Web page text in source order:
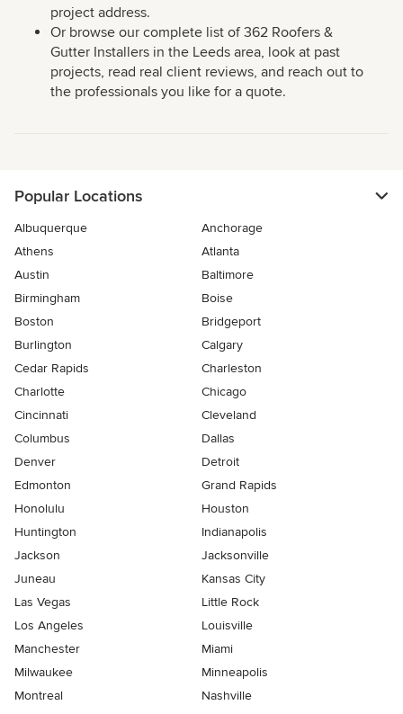
project address.
Or browse our complete list of 362 Roofers &
Gutter Installers in the Leeds area, look at past
projects, read real client reviews, and reach out to
the professionals you like for a quote.
Popular Locations
Albuquerque
Anchorage
Athens
Atlanta
Austin
Baltimore
Birmingham
Boise
Boston
Bridgeport
Burlington
Calgary
Cedar Rapids
Charleston
Charlotte
Chicago
Cincinnati
Cleveland
Columbus
Dallas
Denver
Detroit
Edmonton
Grand Rapids
Honolulu
Houston
Huntington
Indianapolis
Jackson
Jacksonville
Juneau
Kansas City
Las Vegas
Little Rock
Los Angeles
Louisville
Manchester
Miami
Milwaukee
Minneapolis
Montreal
Nashville